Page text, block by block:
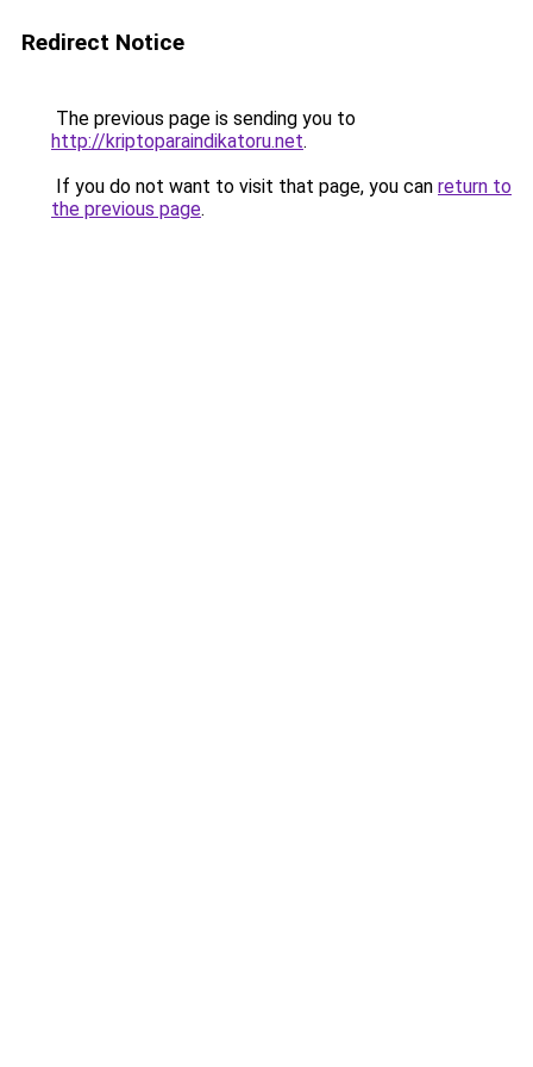
Redirect Notice
The previous page is sending you to
http://kriptoparaindikatoru.net.
If you do not want to visit that page, you can return to
the previous page.